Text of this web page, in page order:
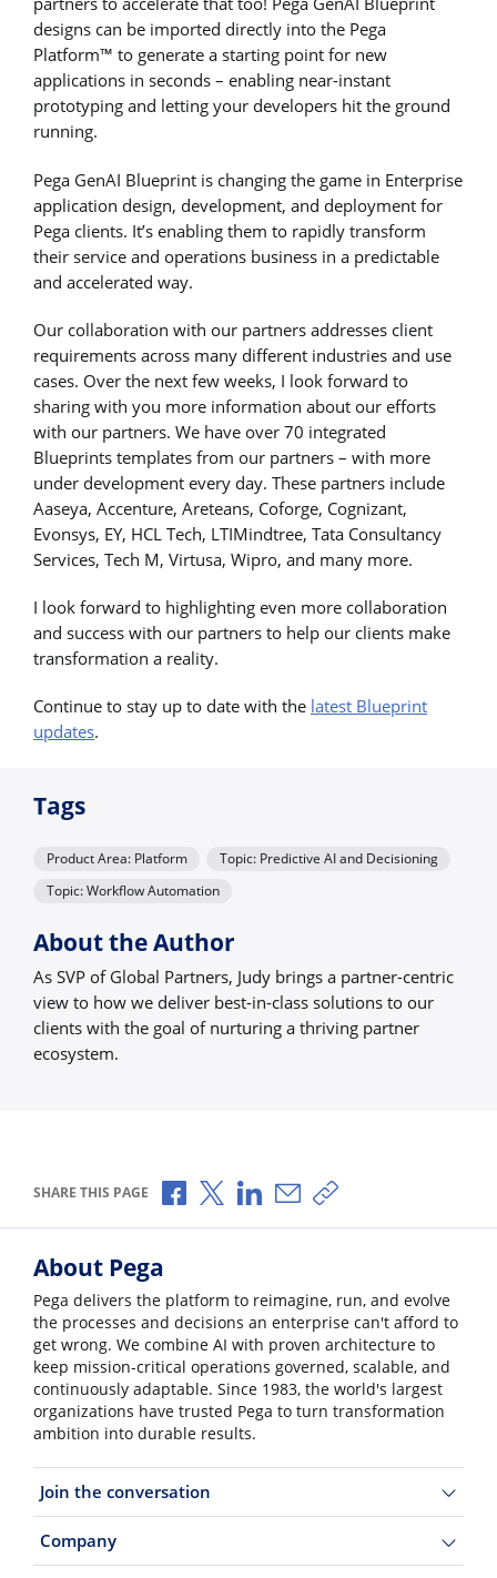
designs can be imported directly into the Pega
Platform™ to generate a starting point for new
applications in seconds – enabling near-instant
prototyping and letting your developers hit the ground
running.
Pega GenAI Blueprint is changing the game in Enterprise
application design, development, and deployment for
Pega clients. It’s enabling them to rapidly transform
their service and operations business in a predictable
and accelerated way.
Our collaboration with our partners addresses client
requirements across many different industries and use
cases. Over the next few weeks, I look forward to
sharing with you more information about our efforts
with our partners. We have over 70 integrated
Blueprints templates from our partners – with more
under development every day. These partners include
Aaseya, Accenture, Areteans, Coforge, Cognizant,
Evonsys, EY, HCL Tech, LTIMindtree, Tata Consultancy
Services, Tech M, Virtusa, Wipro, and many more.
I look forward to highlighting even more collaboration
and success with our partners to help our clients make
transformation a reality.
Continue to stay up to date with the latest Blueprint
updates.
Tags
Product Area: Platform
Topic: Predictive AI and Decisioning
Topic: Workflow Automation
About the Author
As SVP of Global Partners, Judy brings a partner-centric
view to how we deliver best-in-class solutions to our
clients with the goal of nurturing a thriving partner
ecosystem.
SHARE THIS PAGE Share via Facebook
Share via X
Share via LinkedIn
Share via Email
Copy share link
About Pega
Pega delivers the platform to reimagine, run, and evolve
the processes and decisions an enterprise can't afford to
get wrong. We combine AI with proven architecture to
keep mission-critical operations governed, scalable, and
continuously adaptable. Since 1983, the world's largest
organizations have trusted Pega to turn transformation
ambition into durable results.
Join the conversation
Company